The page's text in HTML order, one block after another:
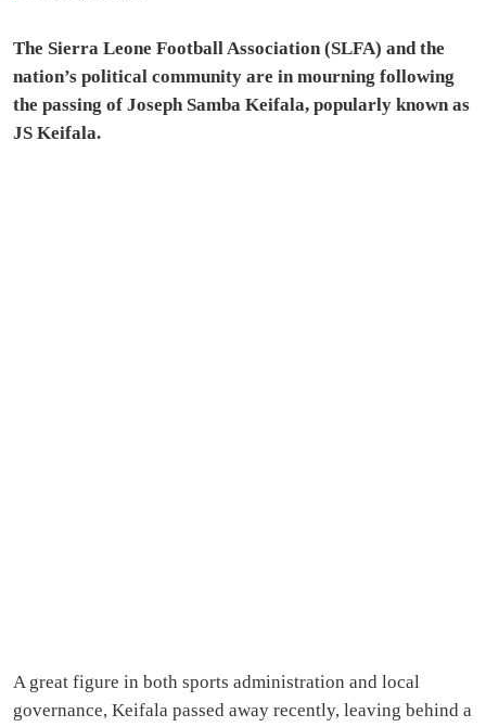
The Sierra Leone Football Association (SLFA) and the
nation’s political community are in mourning following
the passing of Joseph Samba Keifala, popularly known as
JS Keifala.
A great figure in both sports administration and local
governance, Keifala passed away recently, leaving behind a